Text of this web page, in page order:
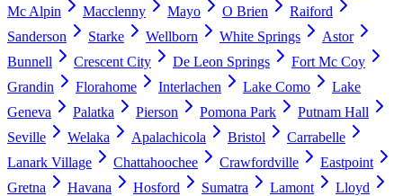
Mc Alpin
Macclenny Mayo O Brien
Raiford
Sanderson
Starke Wellborn White Springs
Astor
Bunnell
Crescent City De Leon Springs
Fort Mc Coy
Grandin
Florahome Interlachen Lake Como
Lake
Geneva
Palatka Pierson Pomona Park
Putnam Hall
Seville
Welaka Apalachicola Bristol
Carrabelle
Lanark Village
Chattahoochee Crawfordville
Eastpoint
Gretna
Havana Hosford Sumatra Lamont
Lloyd